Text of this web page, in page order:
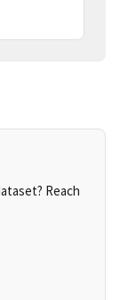
Reach